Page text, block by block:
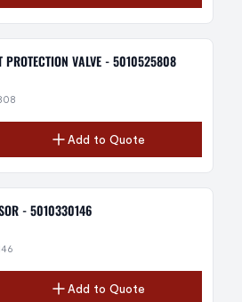
PROTECTION VALVE - 5010525808
Add to Quote
- 5010330146
Add to Quote